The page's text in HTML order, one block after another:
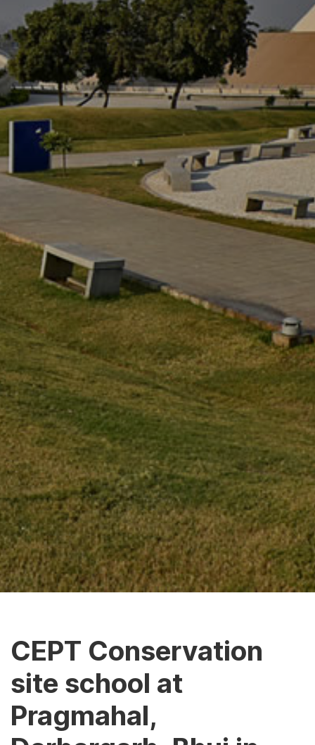
CEPT Conservation
site school at
Pragmahal,